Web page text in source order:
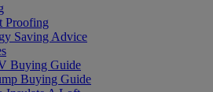
Proofing
Saving Advice
Buying Guide
Buying Guide